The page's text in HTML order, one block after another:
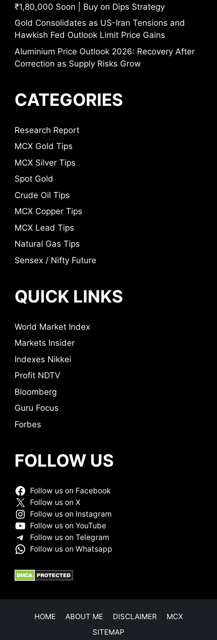
₹1,80,000 Soon | Buy on Dips Strategy
Gold Consolidates as US-Iran Tensions and
Hawkish Fed Outlook Limit Price Gains
Aluminium Price Outlook 2026: Recovery After
Correction as Supply Risks Grow
CATEGORIES
Research Report
MCX Gold Tips
MCX Silver Tips
Spot Gold
Crude Oil Tips
MCX Copper Tips
MCX Lead Tips
Natural Gas Tips
Sensex / Nifty Future
QUICK LINKS
World Market Index
Markets Insider
Indexes Nikkei
Profit NDTV
Bloomberg
Guru Focus
Forbes
FOLLOW US
Follow us on Facebook
Follow us on X
Follow us on Instagram
Follow us on YouTube
Follow us on Telegram
Follow us on Whatsapp
HOME ABOUT ME DISCLAIMER
MCX
SITEMAP